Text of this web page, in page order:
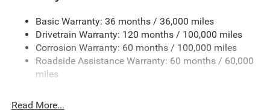
Fixed Rear Window w/Defroster
Front Bumper w/2 Tow Hooks
Front Fog Lamps
Full-Size Spare Tire Stored Underbody w/Crankdown
Basic Warranty: 36 months / 36,000 miles
Drivetrain Warranty: 120 months / 100,000 miles
Corrosion Warranty: 60 months / 100,000 miles
Roadside Assistance Warranty: 60 months / 60,000
miles
Read More...